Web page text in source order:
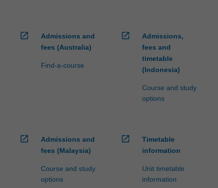
open_in_new
Admissions and
fees (Australia)
Find-a-course
open_in_new
Admissions,
fees and
timetable
(Indonesia)
Course and study
options
open_in_new
Admissions and
fees (Malaysia)
Course and study
options
open_in_new
Timetable
information
Unit timetable
information